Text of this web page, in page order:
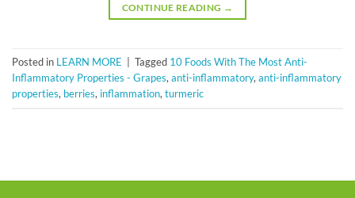
CONTINUE READING →
Posted in LEARN MORE Tagged 10 Foods With The Most Anti-
Inflammatory Properties - Grapes,anti-inflammatory,anti-inflammatory
properties, berries, inflammation,turmeric